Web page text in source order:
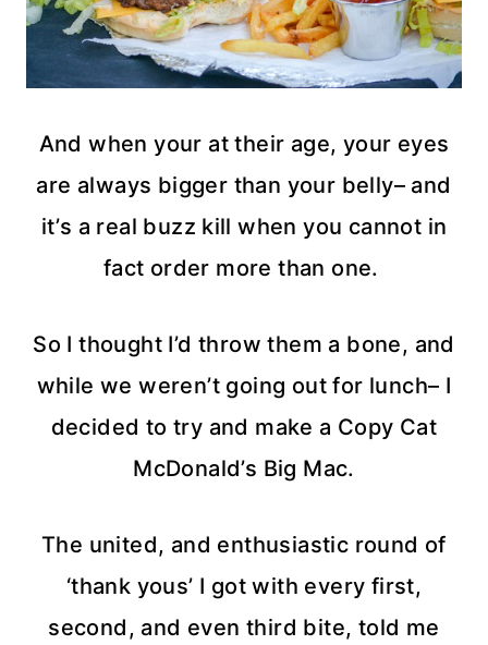
And when your at their age, your eyes
are always bigger than your belly– and
it’s a real buzz kill when you cannot in
fact order more than one.
So I thought I’d throw them a bone, and
while we weren’t going out for lunch– I
decided to try and make a Copy Cat
McDonald’s Big Mac.
The united, and enthusiastic round of
‘thank yous’ I got with every first,
second, and even third bite, told me